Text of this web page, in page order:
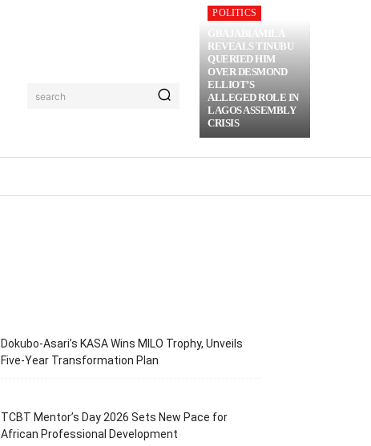
search
POLITICS
GBAJABIAMILA
REVEALS TINUBU
QUERIED HIM
OVER DESMOND
ELLIOT’S
ALLEGED ROLE IN
LAGOS ASSEMBLY
CRISIS
Dokubo-Asari’s KASA Wins MILO Trophy, Unveils
Five-Year Transformation Plan
TCBT Mentor’s Day 2026 Sets New Pace for
African Professional Development